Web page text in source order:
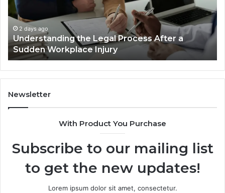
a
Cases
Are
Decided
Long
Before
Trial
2 days ago
Why Most Reno Car Accident Cases
Decided Long Before Trial
Newsletter
With Product You Purchase
Subscribe to our mailing list
to get the new updates!
Lorem ipsum dolor sit amet, consectetur.